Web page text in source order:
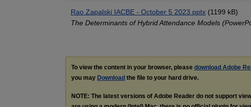
Rao Zapalski IACBE - October 5 2023.pptx (1199 kB)
The Determinants of Hybrid Attendance Models
To view the content in your browser, please download Adobe
you may Download the file to your hard drive.
NOTE: The latest versions of Adobe Reader do not support